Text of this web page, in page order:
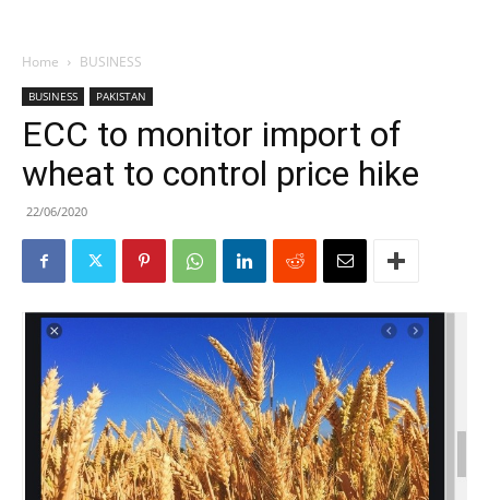
Home BUSINESS
BUSINESS PAKISTAN
ECC to monitor import of
wheat to control price hike
22/06/2020